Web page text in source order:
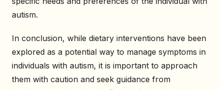
autism.
In conclusion, while dietary interventions have been
explored as a potential way to manage symptoms in
individuals with autism, it is important to approach
them with caution and seek guidance from